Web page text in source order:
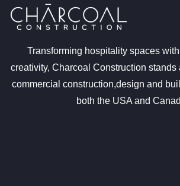
Transforming hospitality spaces
creativity, Charcoal Construction stands
commercial construction,design and
both the USA and